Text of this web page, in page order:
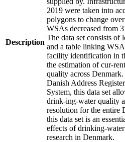
Description
2019 were taken into
polygons to change
WSAs decreased from
The data set consists
and a table linking
facility identification in
the estimation of cur-
quality across
Danish Address
System, this data set
drink-ing-water quality
resolution for the entire
this data set is an
effects of drinking-
research in Denmark.